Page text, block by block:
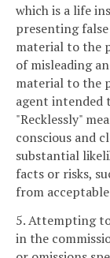
which is a life
presenting
material to the
of misleading
material to the
agent intended
"Recklessly"
conscious and
substantial
facts or risks,
from
5. Attempting
in the